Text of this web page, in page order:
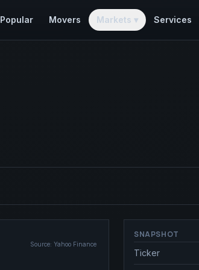
Popular Movers Markets ▾ Services
SNAPSHOT
Ticker
Source: Yahoo Finance